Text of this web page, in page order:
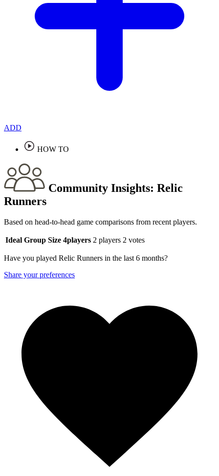
ADD
HOW TO
Community Insights: Relic
Runners
Based on head-to-head game comparisons from recent players.
Ideal Group Size 4players 2 players 2 votes
Have you played Relic Runners in the last 6 months?
Share your preferences